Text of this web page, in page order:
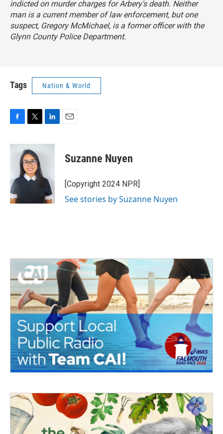
indicted on murder charges for Arbery's death. Neither
man is a current member of law enforcement, but one
suspect, Gregory McMichael, is a former officer with the
Glynn County Police Department.
Tags Nation & World
c
o
k
i
t
t
e
r
n
I
n
Suzanne Nuyen
[Copyright 2024 NPR]
See stories by Suzanne Nuyen